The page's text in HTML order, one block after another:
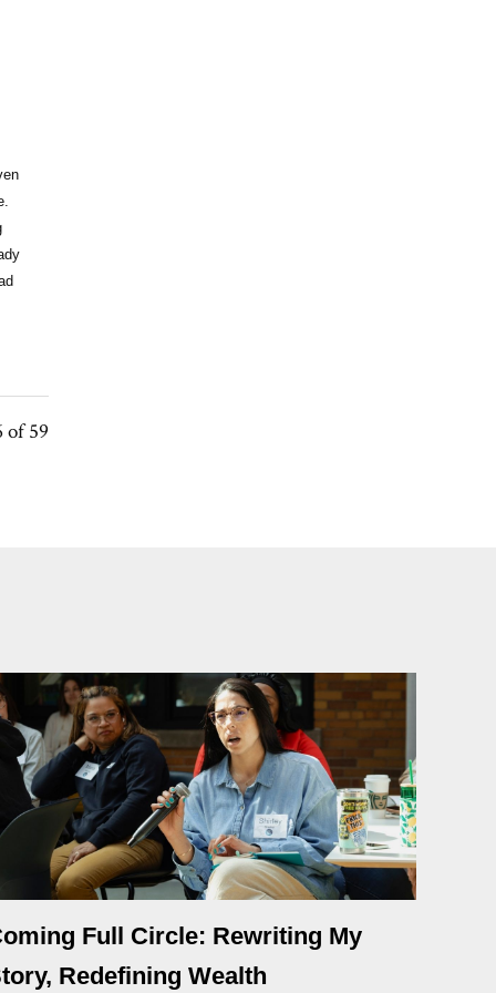
of 59
Full Circle: Rewriting My
Redefining Wealth